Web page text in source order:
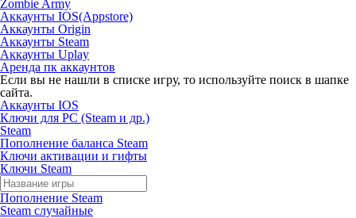
Zombie Army
Аккаунты IOS(Appstore)
Аккаунты Origin
Аккаунты Steam
Аккаунты Uplay
Аренда пк аккаунтов
Если вы не нашли в списке игру, то используйте поиск в шапке
сайта.
Аккаунты IOS
Ключи для PC (Steam и др.)
Steam
Пополнение баланса Steam
Ключи активации и гифты
Ключи Steam
Пополнение Steam
Steam случайные